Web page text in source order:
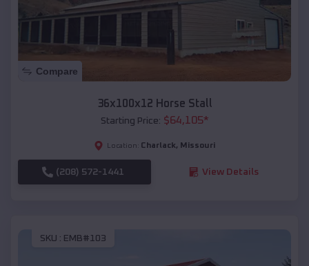
Compare
36x100x12 Horse Stall
Starting Price: $64,105*
Location: Charlack, Missouri
(208) 572-1441 View Details
SKU : EMB#103